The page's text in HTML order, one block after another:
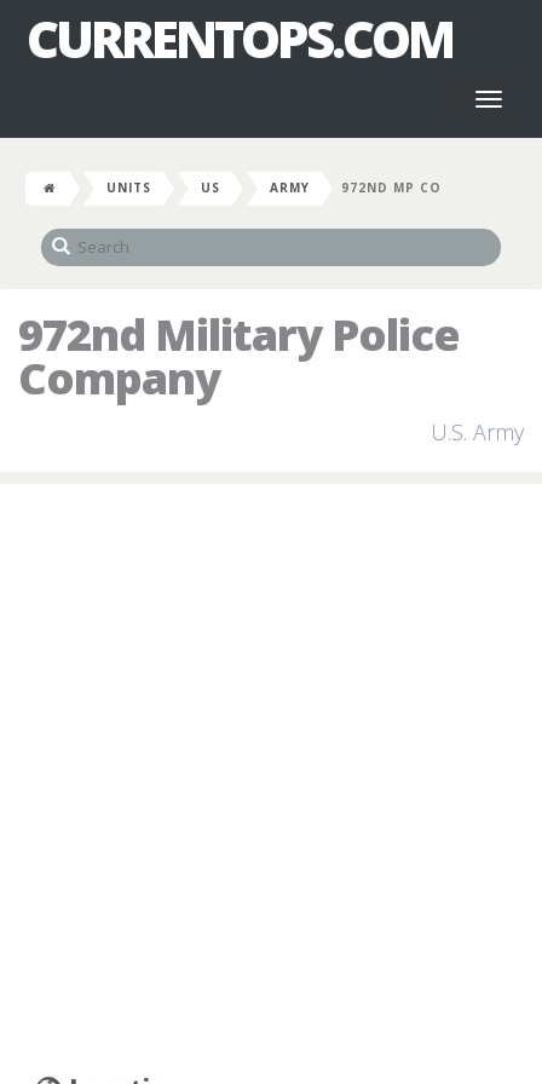
CURRENTOPS.COM
UNITS US ARMY 972ND MP CO
972nd Military Police
Company
U.S. Army